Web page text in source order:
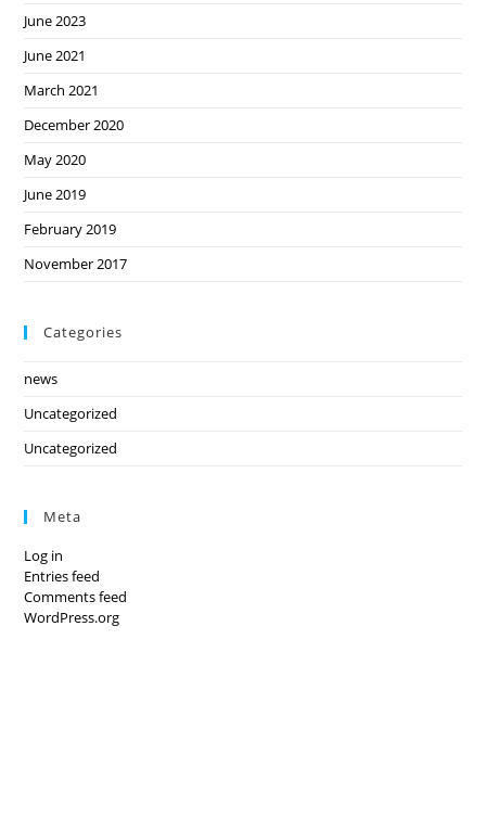
June 2023
June 2021
March 2021
December 2020
May 2020
June 2019
February 2019
November 2017
Categories
news
Uncategorized
Uncategorized
Meta
Log in
Entries feed
Comments feed
WordPress.org